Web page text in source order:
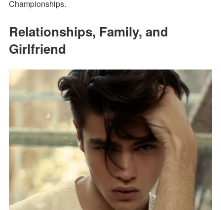
Championships.
Relationships, Family, and
Girlfriend